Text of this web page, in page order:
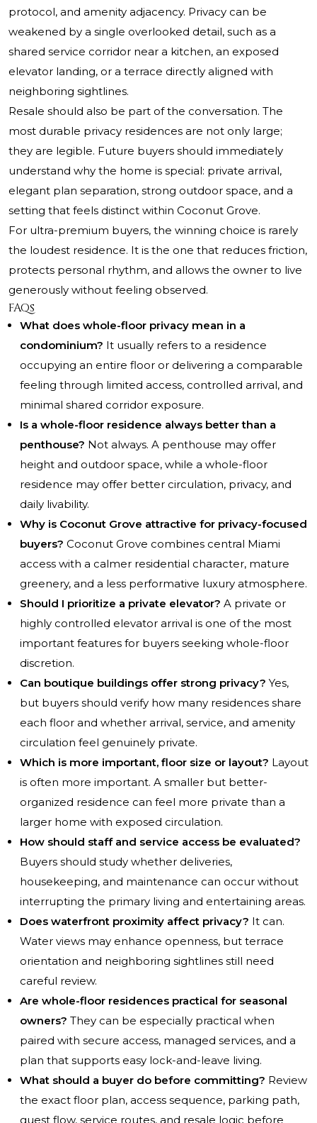
protocol, and amenity adjacency. Privacy can be
weakened by a single overlooked detail, such as a
shared service corridor near a kitchen, an exposed
elevator landing, or a terrace directly aligned with
neighboring sightlines.
Resale should also be part of the conversation. The
most durable privacy residences are not only large;
they are legible. Future buyers should immediately
understand why the home is special: private arrival,
elegant plan separation, strong outdoor space, and a
setting that feels distinct within Coconut Grove.
For ultra-premium buyers, the winning choice is rarely
the loudest residence. It is the one that reduces friction,
protects personal rhythm, and allows the owner to live
generously without feeling observed.
FAQs
What does whole-floor privacy mean in a
condominium? It usually refers to a residence
occupying an entire floor or delivering a comparable
feeling through limited access, controlled arrival, and
minimal shared corridor exposure.
Is a whole-floor residence always better than a
penthouse? Not always. A penthouse may offer
height and outdoor space, while a whole-floor
residence may offer better circulation, privacy, and
daily livability.
Why is Coconut Grove attractive for privacy-focused
buyers? Coconut Grove combines central Miami
access with a calmer residential character, mature
greenery, and a less performative luxury atmosphere.
Should I prioritize a private elevator? A private or
highly controlled elevator arrival is one of the most
important features for buyers seeking whole-floor
discretion.
Can boutique buildings offer strong privacy? Yes,
but buyers should verify how many residences share
each floor and whether arrival, service, and amenity
circulation feel genuinely private.
Which is more important, floor size or layout? Layout
is often more important. A smaller but better-
organized residence can feel more private than a
larger home with exposed circulation.
How should staff and service access be evaluated?
Buyers should study whether deliveries,
housekeeping, and maintenance can occur without
interrupting the primary living and entertaining areas.
Does waterfront proximity affect privacy? It can.
Water views may enhance openness, but terrace
orientation and neighboring sightlines still need
careful review.
Are whole-floor residences practical for seasonal
owners? They can be especially practical when
paired with secure access, managed services, and a
plan that supports easy lock-and-leave living.
What should a buyer do before committing? Review
the exact floor plan, access sequence, parking path,
guest flow, service routes, and resale logic before